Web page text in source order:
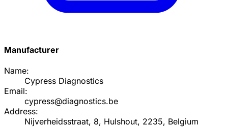
Manufacturer
Name:
Cypress Diagnostics
Email:
cypress@diagnostics.be
Address:
Nijverheidsstraat, 8, Hulshout, 2235, Belgium